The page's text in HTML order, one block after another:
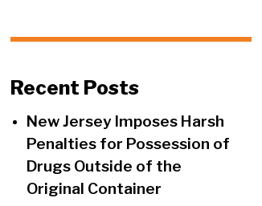
Recent Posts
New Jersey Imposes Harsh
Penalties for Possession of
Drugs Outside of the
Original Container